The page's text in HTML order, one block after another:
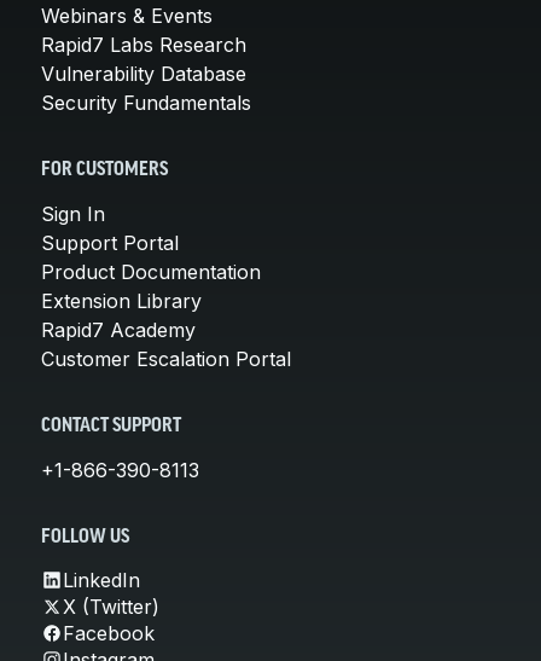
Webinars & Events
Rapid7 Labs Research
Vulnerability Database
Security Fundamentals
FOR CUSTOMERS
Sign In
Support Portal
Product Documentation
Extension Library
Rapid7 Academy
Customer Escalation Portal
CONTACT SUPPORT
+1-866-390-8113
FOLLOW US
LinkedIn
X (Twitter)
Facebook